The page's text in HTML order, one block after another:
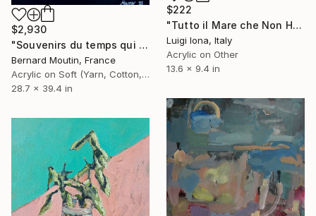
$2,930
"Souvenirs du temps qui passe (Nostalgic self-portrait)" Painting
Bernard Moutin, France
Acrylic on Soft (Yarn, Cotton, Fabric)
28.7 x 39.4 in
$222
"Tutto il Mare che Non Hai lo Avrai #2" Painting
Luigi Iona, Italy
Acrylic on Other
13.6 x 9.4 in